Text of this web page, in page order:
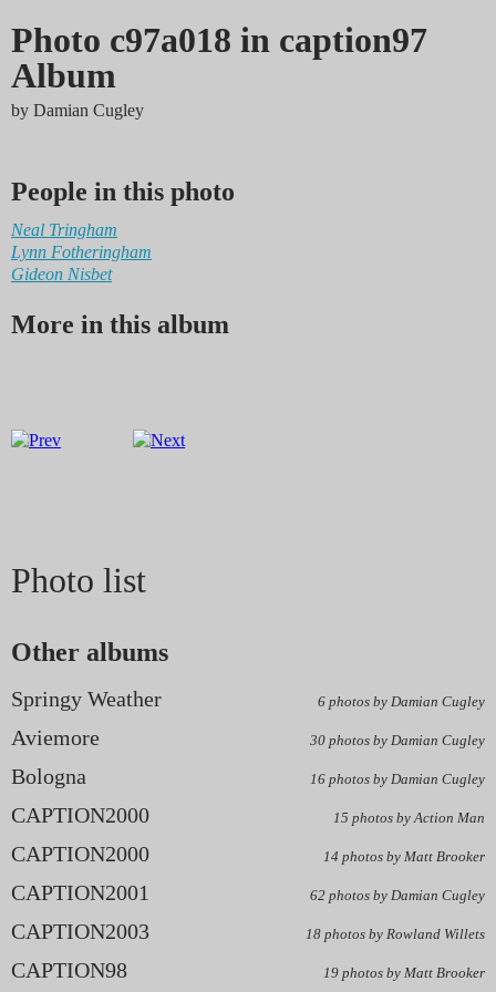
Photo c97a018 in caption97
Album
by Damian Cugley
People in this photo
Neal Tringham
Lynn Fotheringham
Gideon Nisbet
More in this album
Photo list
Other albums
Springy Weather 6 photos by Damian Cugley
Aviemore 30 photos by Damian Cugley
Bologna 16 photos by Damian Cugley
CAPTION2000 15 photos by Action Man
CAPTION2000 14 photos by Matt Brooker
CAPTION2001 62 photos by Damian Cugley
CAPTION2003 18 photos by Rowland Willets
CAPTION98 19 photos by Matt Brooker